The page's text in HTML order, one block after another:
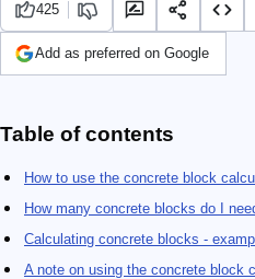
425
Add as preferred on Google
Table of contents
How to use the concrete block
How many concrete blocks do I
Calculating concrete blocks -
A note on using the concrete block